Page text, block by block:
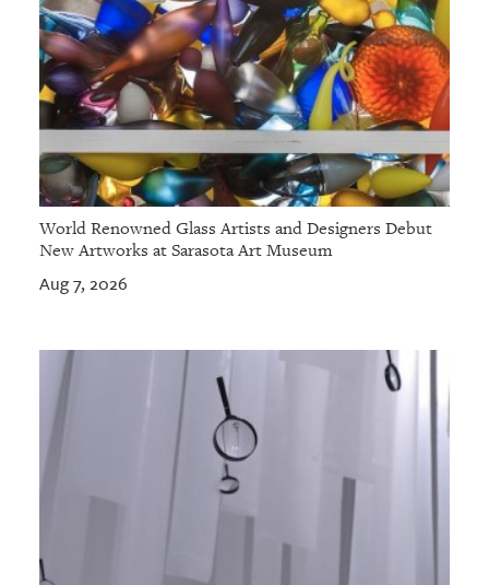
World Renowned Glass Artists and Designers Debut
New Artworks at Sarasota Art Museum
Aug 7, 2026